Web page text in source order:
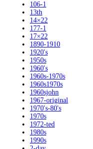
106-1
13th
14×22
177-1
17×22
1890-1910
1920's
1950s
1960's
1960s-1970s
1960s1970s
1960sjohn
1967-original
1970's-80's
1970s
1972-ted
1980s
1990s